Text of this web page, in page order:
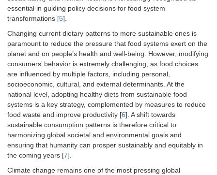
essential in guiding policy decisions for food system
transformations [5].
Changing current dietary patterns to more sustainable ones is
paramount to reduce the pressure that food systems exert on the
planet and on people’s health and well-being. However, modifying
consumers’ behavior is extremely challenging, as food choices
are influenced by multiple factors, including personal,
socioeconomic, cultural, and external determinants. At the
national level, adopting healthy diets from sustainable food
systems is a key strategy, complemented by measures to reduce
food waste and improve productivity [6]. A shift towards
sustainable consumption patterns is therefore critical to
harmonizing global societal and environmental goals and
ensuring that humanity can prosper sustainably and equitably in
the coming years [7].
Climate change remains one of the most pressing global